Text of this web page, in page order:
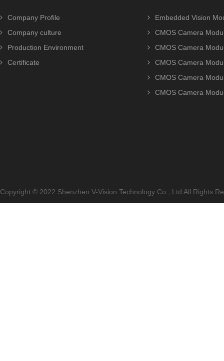
Company Profile
Company culture
Production Environment
Certificate
Embedded Vision
CMOS Camera
CMOS Camera
CMOS Camera
CMOS Camera
CMOS Camera
Copyright © 2022 Shenzhen V-Vision Technology Co., Ltd All Rights